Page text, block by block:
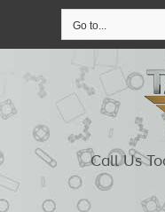
Go to...
Call Us